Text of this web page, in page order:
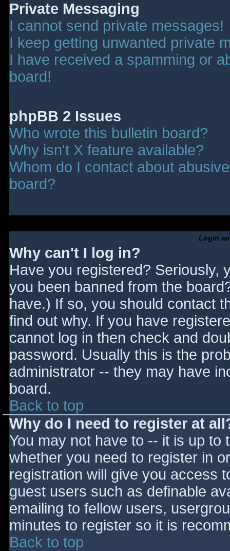
Private Messaging
I cannot send private messages!
I keep getting unwanted private
I have received a spamming or
board!
phpBB 2 Issues
Who wrote this bulletin board?
Why isn't X feature available?
Whom do I contact about
board?
Login
Why can't I log in?
Have you registered? Seriously,
you been banned from the
have.) If so, you should contact
find out why. If you have
cannot log in then check and
password. Usually this is the
administrator -- they may have
board.
Back to top
Why do I need to register at
You may not have to -- it is up
whether you need to register in
registration will give you access
guest users such as definable
emailing to fellow users,
minutes to register so it is
Back to top